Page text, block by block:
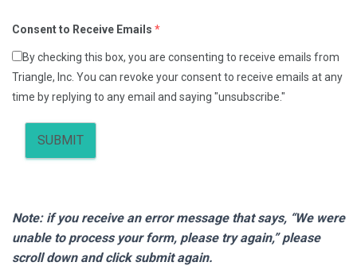
Consent to Receive Emails *
By checking this box, you are consenting to receive emails from
Triangle, Inc. You can revoke your consent to receive emails at any
time by replying to any email and saying "unsubscribe."
SUBMIT
Note: if you receive an error message that says, “We were
unable to process your form, please try again,” please
scroll down and click submit again.